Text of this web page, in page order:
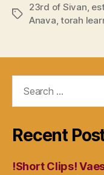
Tags
23rd of Sivan,
Anava,torah
Recent
!Short Clips!